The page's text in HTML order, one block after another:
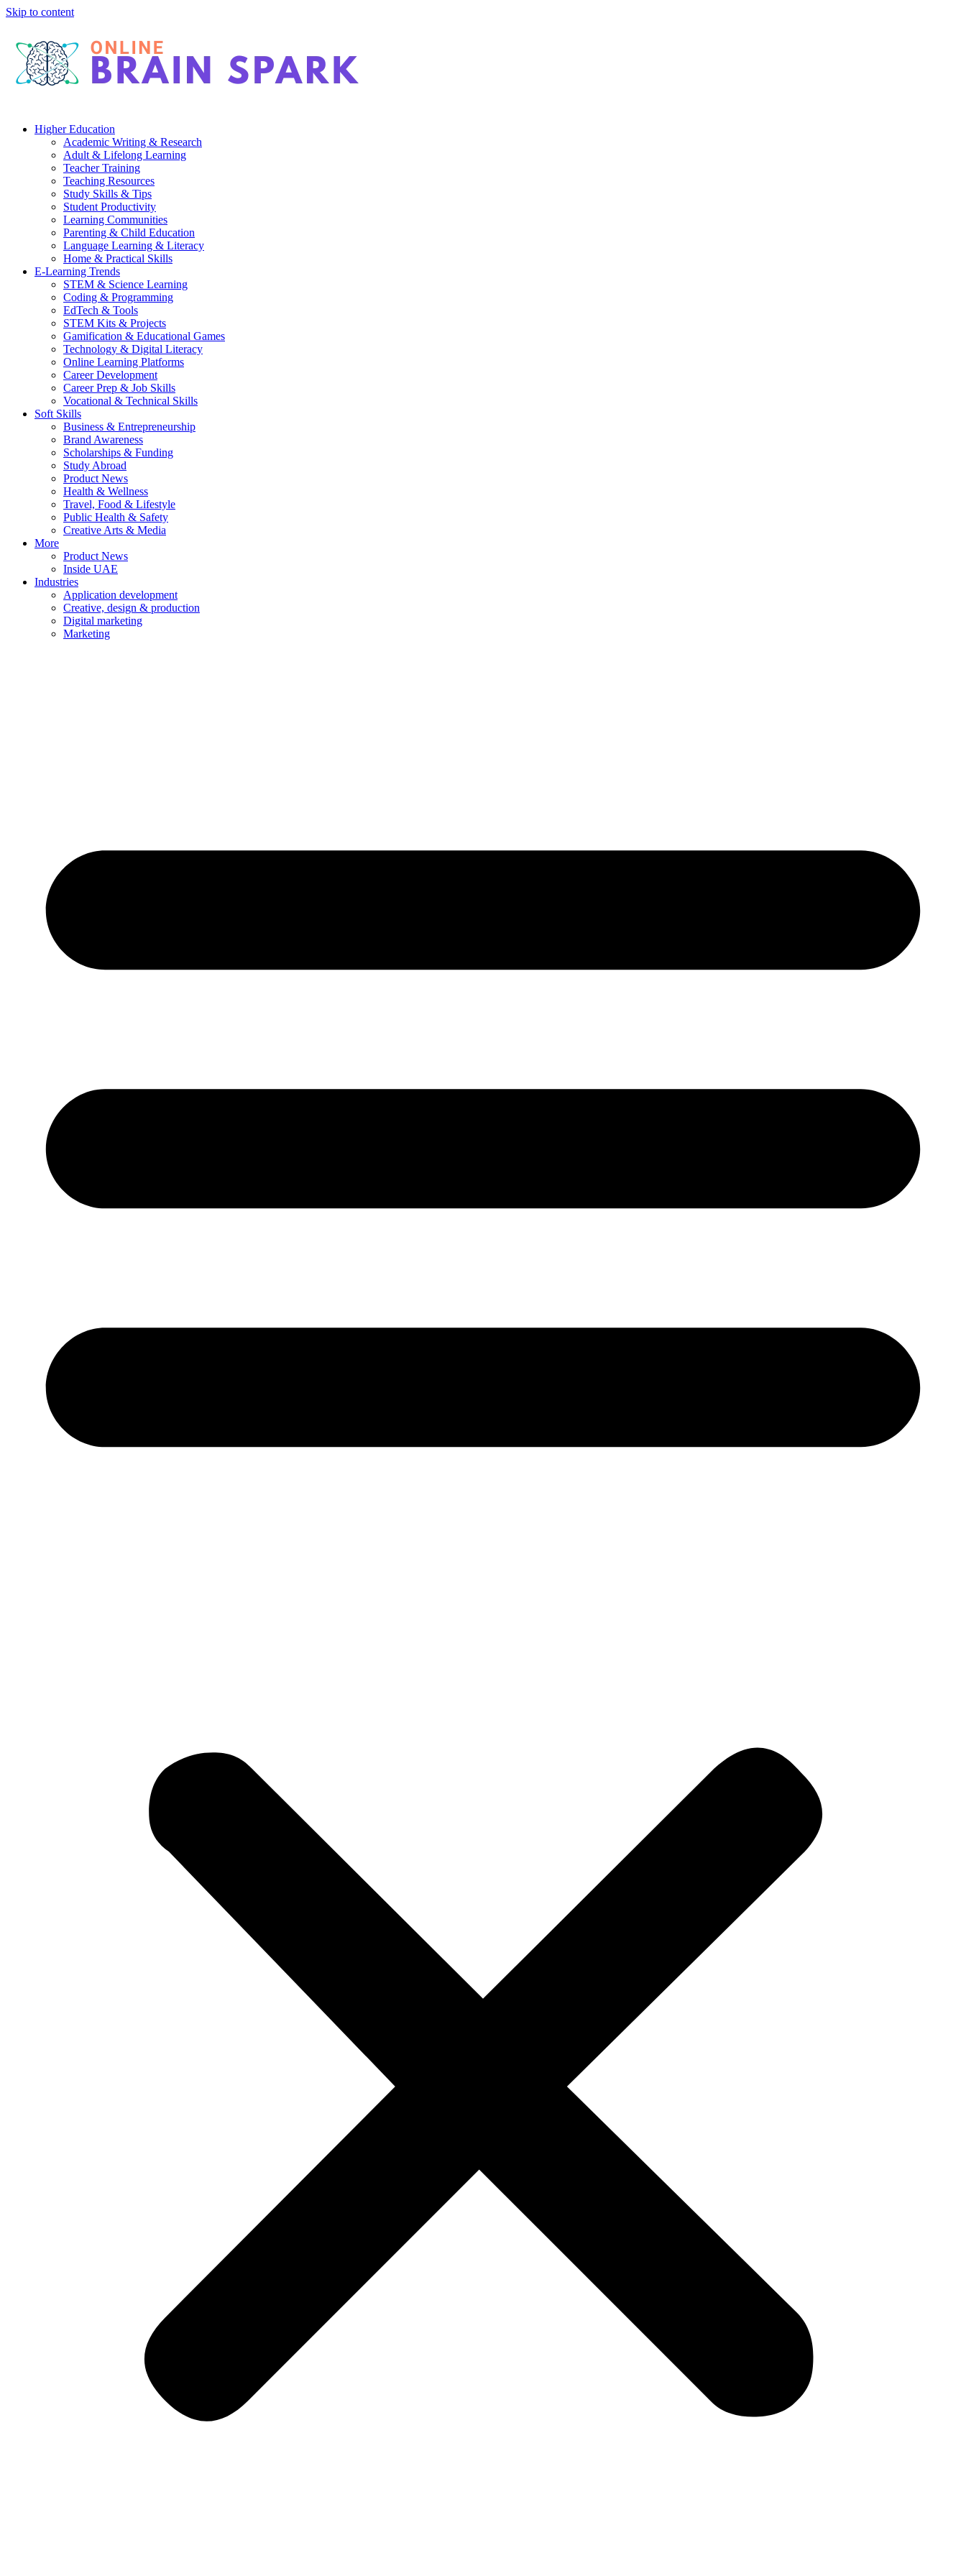
Skip to content
Higher Education
Academic Writing & Research
Adult & Lifelong Learning
Teacher Training
Teaching Resources
Study Skills & Tips
Student Productivity
Learning Communities
Parenting & Child Education
Language Learning & Literacy
Home & Practical Skills
E-Learning Trends
STEM & Science Learning
Coding & Programming
EdTech & Tools
STEM Kits & Projects
Gamification & Educational Games
Technology & Digital Literacy
Online Learning Platforms
Career Development
Career Prep & Job Skills
Vocational & Technical Skills
Soft Skills
Business & Entrepreneurship
Brand Awareness
Scholarships & Funding
Study Abroad
Product News
Health & Wellness
Travel, Food & Lifestyle
Public Health & Safety
Creative Arts & Media
More
Product News
Inside UAE
Industries
Application development
Creative, design & production
Digital marketing
Marketing